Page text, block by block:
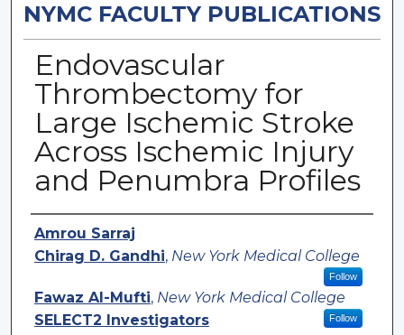
NYMC FACULTY PUBLICATIONS
Endovascular
Thrombectomy for
Large Ischemic Stroke
Across Ischemic Injury
and Penumbra Profiles
Authors
Amrou Sarraj
Chirag D. Gandhi, New York Medical College
Follow
Fawaz Al-Mufti, New York Medical College
Follow
SELECT2 Investigators